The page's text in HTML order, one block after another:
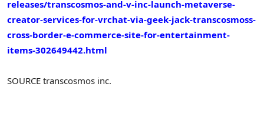
releases/transcosmos-and-v-inc-launch-metaverse-
creator-services-for-vrchat-via-geek-jack-transcosmoss-
cross-border-e-commerce-site-for-entertainment-
items-302649442.html
SOURCE transcosmos inc.